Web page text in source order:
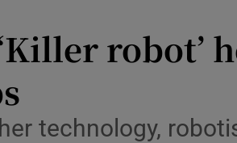
robot’
technology,